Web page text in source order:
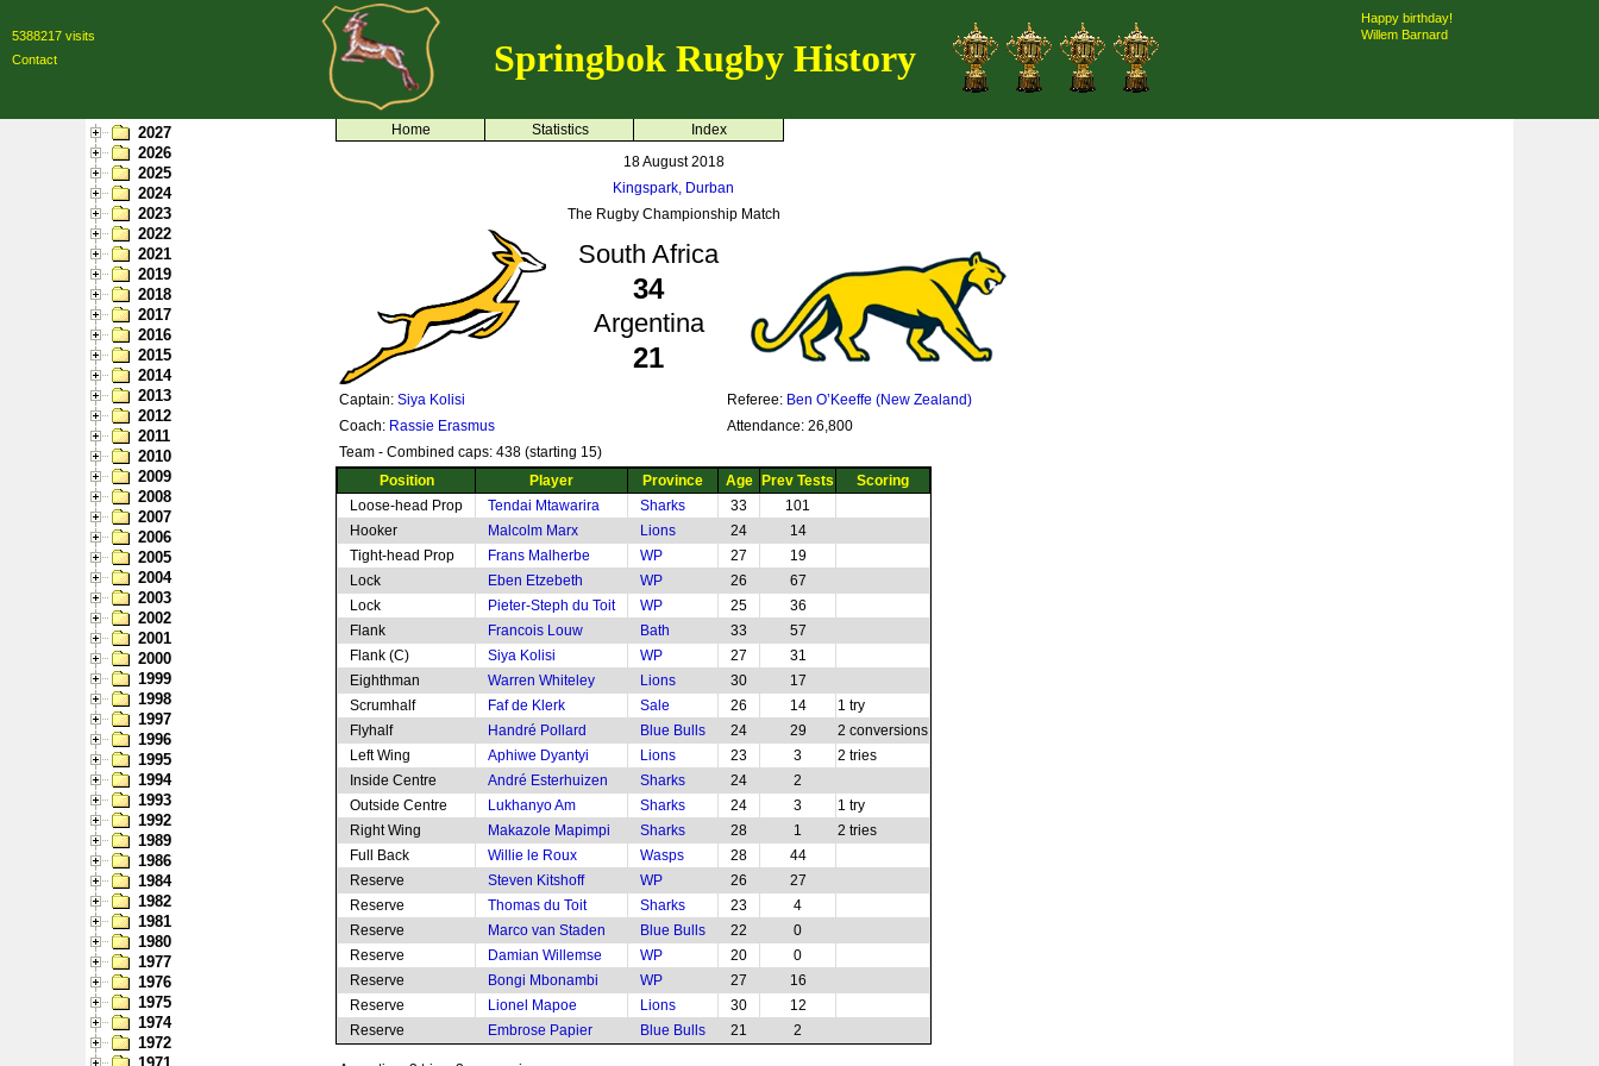
5388217 visits
Contact
Springbok Rugby History
Happy birthday!
Willem Barnard
2027
2026
2025
2024
2023
2022
2021
2019
2018
2017
2016
2015
2014
2013
2012
2011
2010
2009
2008
2007
2006
2005
2004
2003
2002
2001
2000
1999
1998
1997
1996
1995
1994
1993
1992
1989
1986
1984
1982
1981
1980
1977
1976
1975
1974
1972
Home Statistics
Index
18 August 2018
Kingspark, Durban
The Rugby Championship Match
South Africa
34
Argentina
21
Captain: Siya Kolisi Referee: Ben O’Keeffe (New Zealand)
Coach: Rassie Erasmus
Attendance: 26,800
Team - Combined caps: 438 (starting 15)
Position
Player Province Age Prev Tests
Scoring
Loose-head Prop
Tendai Mtawarira Sharks 33
101
Hooker
Malcolm Marx Lions 24
14
Tight-head Prop
Frans Malherbe WP 27
19
Lock
Eben Etzebeth WP 26
67
Lock
Pieter-Steph du Toit WP 25
36
Flank
Francois Louw Bath 33
57
Flank (C)
Siya Kolisi WP 27
31
Eighthman
Warren Whiteley Lions 30
17
Scrumhalf
Faf de Klerk Sale 26 14
1 try
Flyhalf
Handré Pollard Blue Bulls 24 29
2 conversions
Left Wing
Aphiwe Dyantyi Lions 23 3
2 tries
Inside Centre
André Esterhuizen Sharks 24
2
Outside Centre
Lukhanyo Am Sharks 24 3
1 try
Right Wing
Makazole Mapimpi Sharks 28 1
2 tries
Full Back
Willie le Roux Wasps 28
44
Reserve
Steven Kitshoff WP 26
27
Reserve
Thomas du Toit Sharks 23
4
Reserve
Marco van Staden Blue Bulls 22
0
Reserve
Damian Willemse WP 20
0
Reserve
Bongi Mbonambi WP 27
16
Reserve
Lionel Mapoe Lions 30
12
Reserve
Embrose Papier Blue Bulls 21 2